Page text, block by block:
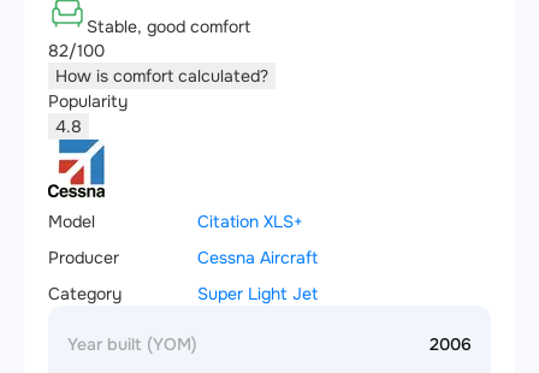
Stable, good comfort
82/100
How is comfort calculated?
Popularity
4.8
Model
Citation XLS+
Producer
Cessna Aircraft
Category
Super Light Jet
Year built (YOM) 2006